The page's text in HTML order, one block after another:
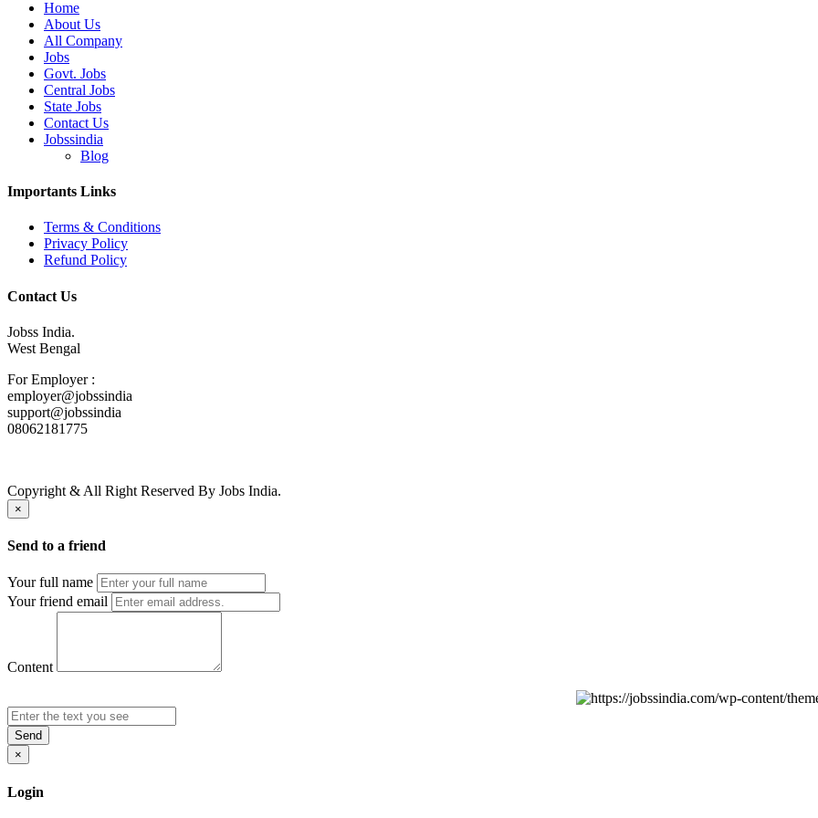
Home
About Us
All Company
Jobs
Govt. Jobs
Central Jobs
State Jobs
Contact Us
Jobssindia
Blog
Importants Links
Terms & Conditions
Privacy Policy
Refund Policy
Contact Us
Jobss India.
West Bengal
For Employer :
employer@jobssindia
support@jobssindia
08062181775
Copyright & All Right Reserved By Jobs India.
×
Send to a friend
Your full name
Your friend email
Content
Send
×
Login